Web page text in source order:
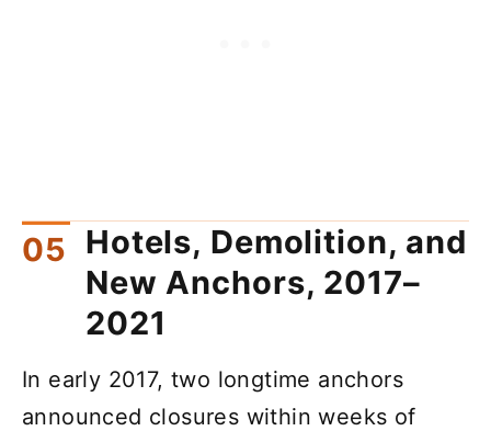
Hotels, Demolition, and
New Anchors, 2017–
2021
In early 2017, two longtime anchors
announced closures within weeks of